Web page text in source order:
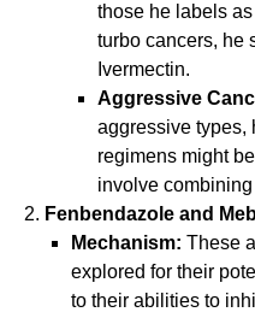
those he labels
turbo cancers, he
Ivermectin.
Aggressive
aggressive types,
regimens might
involve
Fenbendazole and
Mechanism: These
explored for their
to their abilities to